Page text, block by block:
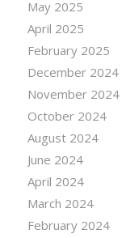
May 2025
April 2025
February 2025
December 2024
November 2024
October 2024
August 2024
June 2024
April 2024
March 2024
February 2024